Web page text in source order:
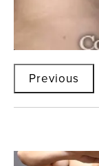
Previous